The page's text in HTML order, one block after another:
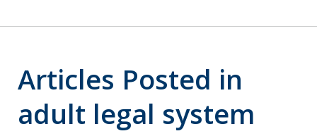
Articles Posted in
adult legal system